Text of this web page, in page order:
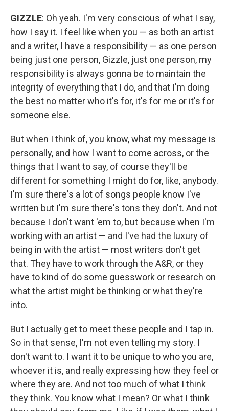
GIZZLE: Oh yeah. I'm very conscious of what I say,
how I say it. I feel like when you — as both an artist
and a writer, I have a responsibility — as one person
being just one person, Gizzle, just one person, my
responsibility is always gonna be to maintain the
integrity of everything that I do, and that I'm doing
the best no matter who it's for, it's for me or it's for
someone else.
But when I think of, you know, what my message is
personally, and how I want to come across, or the
things that I want to say, of course they'll be
different for something I might do for, like, anybody.
I'm sure there's a lot of songs people know I've
written but I'm sure there's tons they don't. And not
because I don't want 'em to, but because when I'm
working with an artist — and I've had the luxury of
being in with the artist — most writers don't get
that. They have to work through the A&R, or they
have to kind of do some guesswork or research on
what the artist might be thinking or what they're
into.
But I actually get to meet these people and I tap in.
So in that sense, I'm not even telling my story. I
don't want to. I want it to be unique to who you are,
whoever it is, and really expressing how they feel or
where they are. And not too much of what I think
they think. You know what I mean? Or what I think